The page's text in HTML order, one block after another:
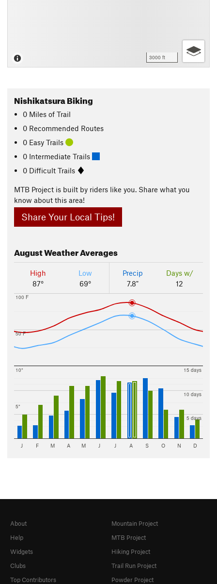
3000 ft
Nishikatsura Biking
0 Miles of Trail
0 Recommended Routes
0 Easy Trails
0 Intermediate Trails
0 Difficult Trails
MTB Project is built by riders like you. Share what you
know about this area!
Share Your Local Tips!
AugustWeather Averages
High
87°
Low
69°
Precip
7.8"
Days w/
12
50 F
100 F
5"
10"
5 days
10 days
15 days
J F M A M J J A S O N D
About
Help
Widgets
Clubs
Top Contributors
Mountain Project
MTB Project
Hiking Project
Trail Run Project
Powder Project